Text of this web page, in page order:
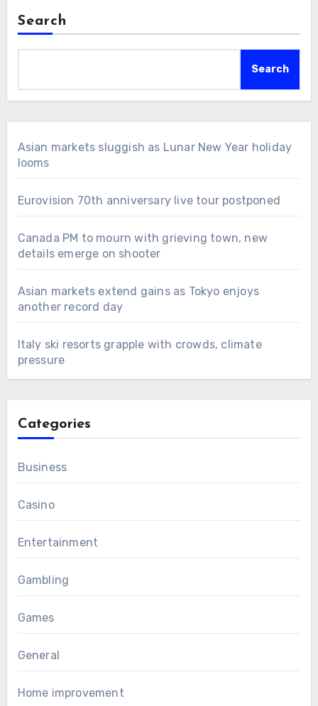
Search
Search
Asian markets sluggish as Lunar New Year holiday
looms
Eurovision 70th anniversary live tour postponed
Canada PM to mourn with grieving town, new
details emerge on shooter
Asian markets extend gains as Tokyo enjoys
another record day
Italy ski resorts grapple with crowds, climate
pressure
Categories
Business
Casino
Entertainment
Gambling
Games
General
Home improvement